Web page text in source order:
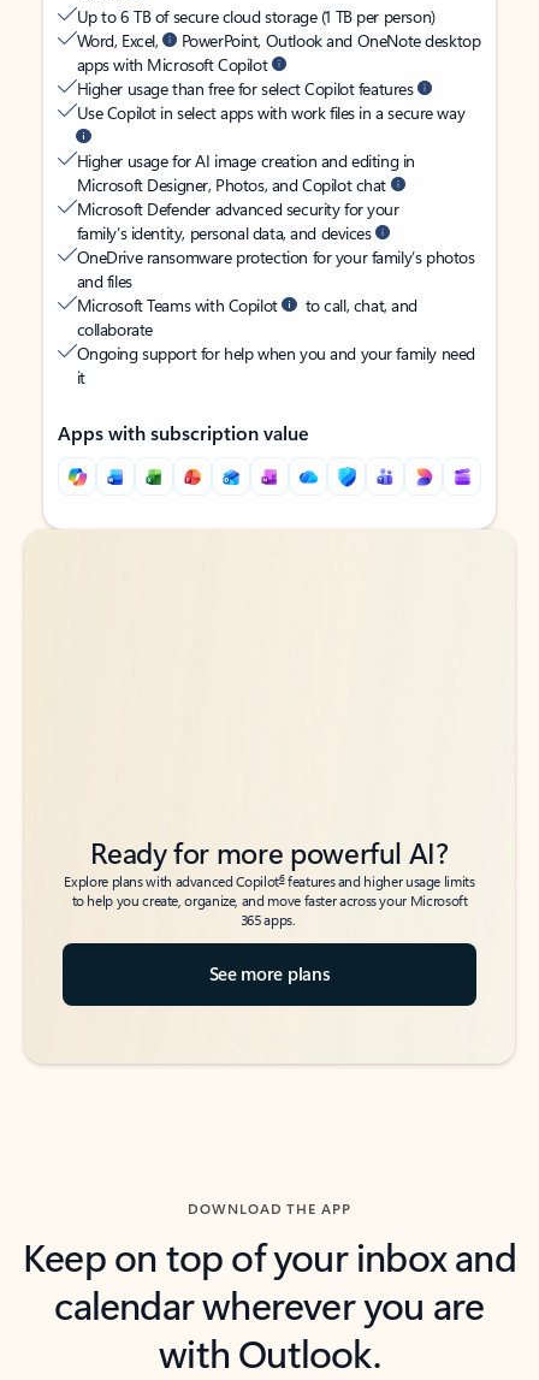
Up to 6 TB of secure cloud storage (1 TB per person)
Word, Excel,
PowerPoint, Outlook and OneNote desktop
apps with Microsoft Copilot
Higher usage than free for select Copilot features
Use Copilot in select apps with work files in a secure way
Higher usage for AI image creation and editing in
Microsoft Designer, Photos, and Copilot chat
Microsoft Defender advanced security for your
family’s identity, personal data, and devices
OneDrive ransomware protection for your family’s photos
and files
Microsoft Teams with Copilot
to call, chat, and
collaborate
Ongoing support for help when you and your family need
it
Apps with subscription value
Back to tabs
Back to tabs
Ready for more powerful AI?
Explore plans with advanced Copilot6features and higher usage limits
to help you create, organize, and move faster across your Microsoft
365 apps.
See more plans
DOWNLOAD THE APP
Keep on top of your inbox and
calendar wherever you are
with Outlook.